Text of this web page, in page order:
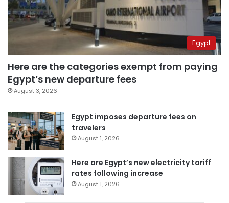
Egypt
Here are the categories exempt from paying
Egypt’s new departure fees
August 3, 2026
Egypt imposes departure fees on
travelers
August 1, 2026
Here are Egypt’s new electricity tariff
rates following increase
August 1, 2026